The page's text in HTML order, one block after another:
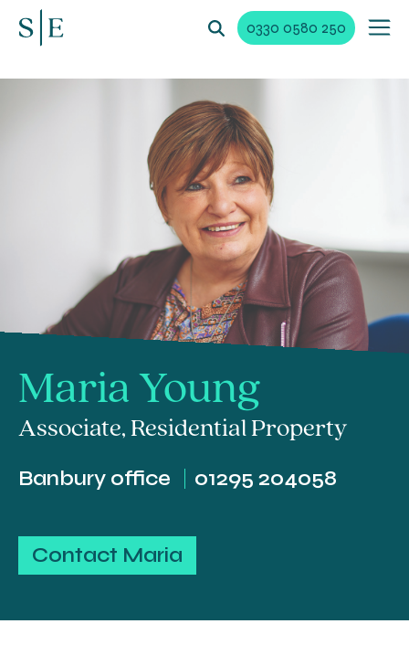
0330 0580 250
Maria Young
Associate, Residential Property
Banbury office 01295 204058
Contact Maria